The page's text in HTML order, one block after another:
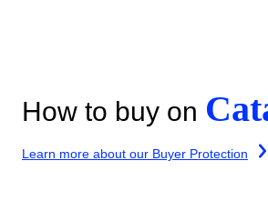
How to buy on
Learn more about our Buyer Protection